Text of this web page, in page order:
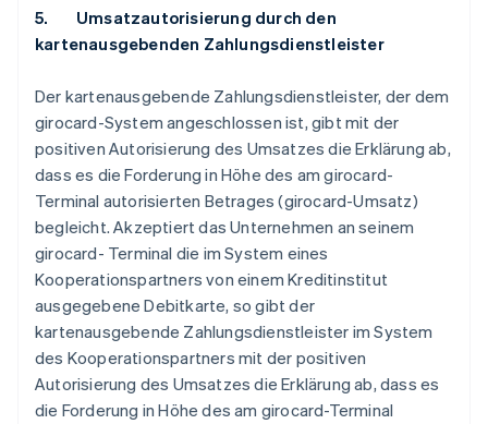
5. Umsatzautorisierung durch den
kartenausgebenden Zahlungsdienstleister
Der kartenausgebende Zahlungsdienstleister, der dem
girocard-System angeschlossen ist, gibt mit der
positiven Autorisierung des Umsatzes die Erklärung ab,
dass es die Forderung in Höhe des am girocard-
Terminal autorisierten Betrages (girocard-Umsatz)
begleicht. Akzeptiert das Unternehmen an seinem
girocard- Terminal die im System eines
Kooperationspartners von einem Kreditinstitut
ausgegebene Debitkarte, so gibt der
kartenausgebende Zahlungsdienstleister im System
des Kooperationspartners mit der positiven
Autorisierung des Umsatzes die Erklärung ab, dass es
die Forderung in Höhe des am girocard-Terminal